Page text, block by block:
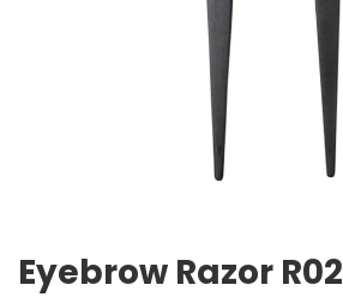
Eyebrow Razor R02